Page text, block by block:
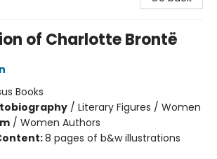
of Charlotte Brontë
Books
/ Literary Figures / Women
/ Women Authors
8 pages of b&w illustrations